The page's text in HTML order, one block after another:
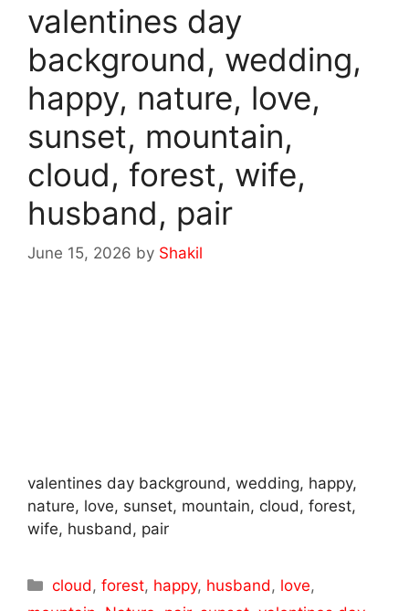
valentines day
background, wedding,
happy, nature, love,
sunset, mountain,
cloud, forest, wife,
husband, pair
June 15, 2026 by Shakil
valentines day background, wedding, happy,
nature, love, sunset, mountain, cloud, forest,
wife, husband, pair
Categories
cloud,forest, happy, husband, love,